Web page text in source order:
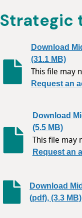
Strategic
Download
(31.1 MB)
This file may
Request an
Download
(5.5 MB)
This file may
Request an
Download
(pdf), (3.3 MB)